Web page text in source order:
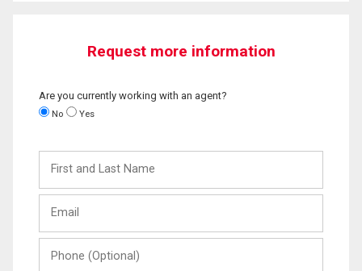
Request more information
Are you currently working with an agent?
No Yes
and
Last
(Optional)